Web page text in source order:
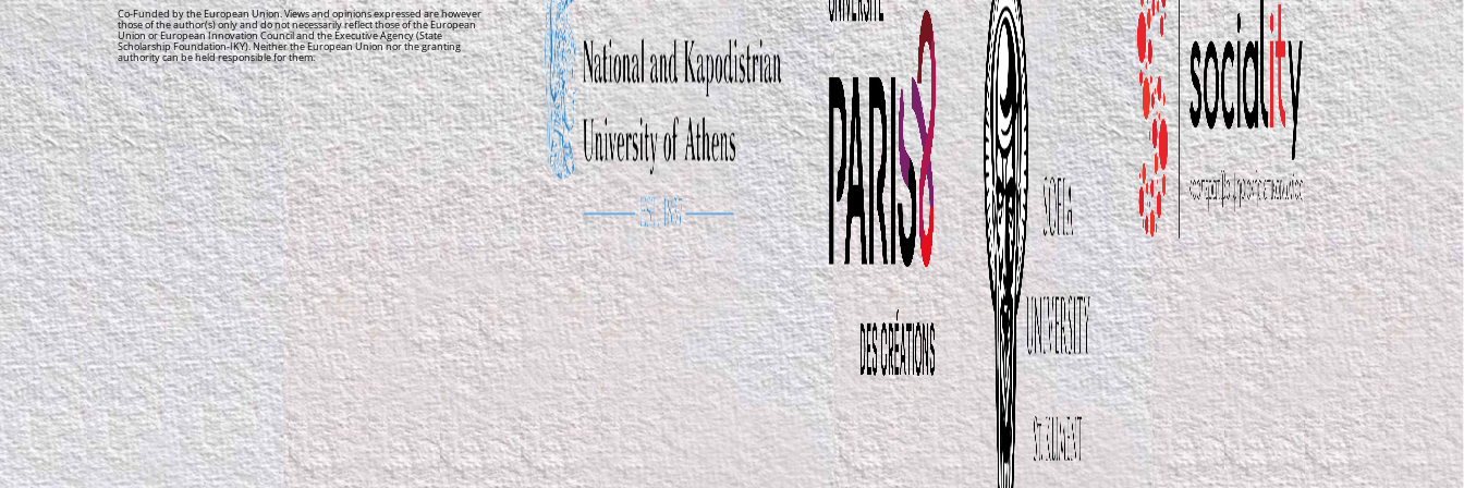
Co-Funded by the European Union. Views and opinions expressed are however
those of the author(s) only and do not necessarily reflect those of the European
Union or European Innovation Council and the Executive Agency (State
Scholarship Foundation-IKY). Neither the European Union nor the granting
authority can be held responsible for them.